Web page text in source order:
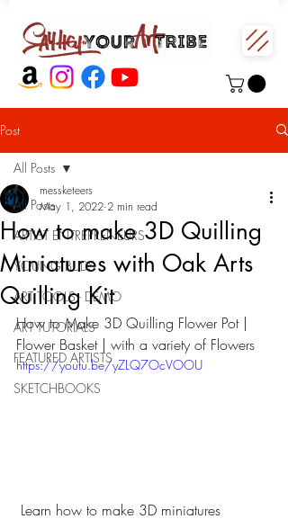
Post
All Posts
ARTIST ENTREPRENEURS
YOUNG BUDS
ART TOOLS - DEMO
ART TUTORIALS
FEATURED ARTISTS
SKETCHBOOKS
All Posts
How to make 3D Quilling
Miniatures with Oak Arts
Quilling Kit
messketeers
May 1, 2022 2 min read
How to Make 3D Quilling Flower Pot |
Flower Basket | with a variety of Flowers
https://youtu.be/yZLQ7OcVOOU
Learn how to make 3D miniatures